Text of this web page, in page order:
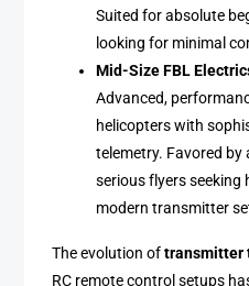
Suited for absolute
looking for minimal
Mid-Size FBL
Advanced,
helicopters with
telemetry. Favored
serious flyers
modern transmitter
The evolution oftransmitter
RC remote control setups